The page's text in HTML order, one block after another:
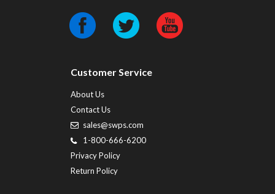
Customer Service
About Us
Contact Us
sales@swps.com
1-800-666-6200
Privacy Policy
Return Policy